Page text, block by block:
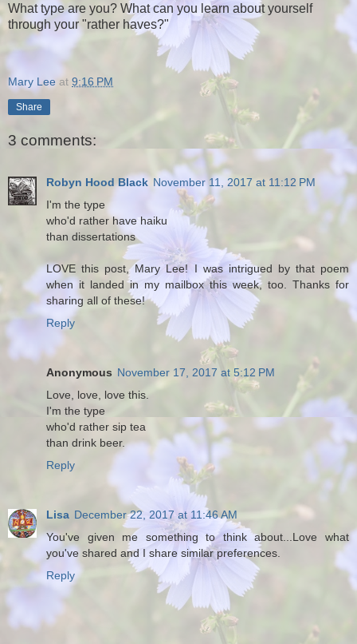
What type are you? What can you learn about yourself
through your "rather haves?"
Mary Lee at 9:16 PM
Share
3 comments:
Robyn Hood Black November 11, 2017 at 11:12 PM
I'm the type
who'd rather have haiku
than dissertations
LOVE this post, Mary Lee! I was intrigued by that poem
when it landed in my mailbox this week, too. Thanks for
sharing all of these!
Reply
Anonymous November 17, 2017 at 5:12 PM
Love, love, love this.
I'm the type
who'd rather sip tea
than drink beer.
Reply
Lisa December 22, 2017 at 11:46 AM
You've given me something to think about...Love what
you've shared and I share similar preferences.
Reply